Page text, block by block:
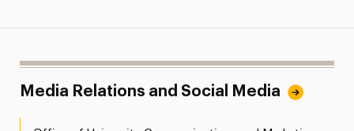
Media Relations and Social Media